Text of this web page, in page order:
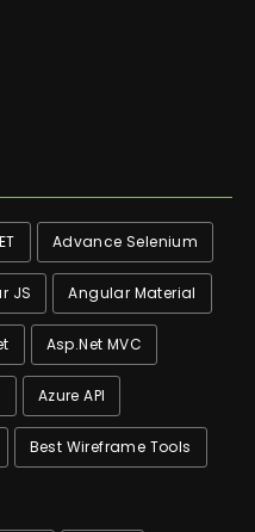
Advance Selenium
JS Angular Material
Asp.net MVC
Azure API
Best Wireframe Tools